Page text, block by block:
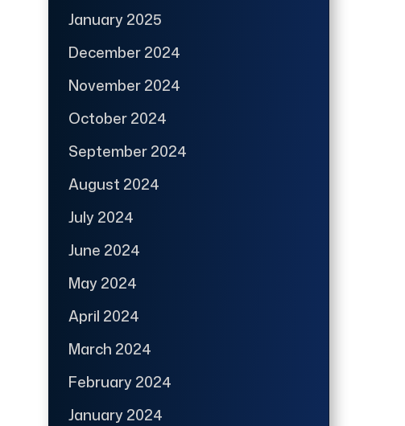
January 2025
December 2024
November 2024
October 2024
September 2024
August 2024
July 2024
June 2024
May 2024
April 2024
March 2024
February 2024
January 2024